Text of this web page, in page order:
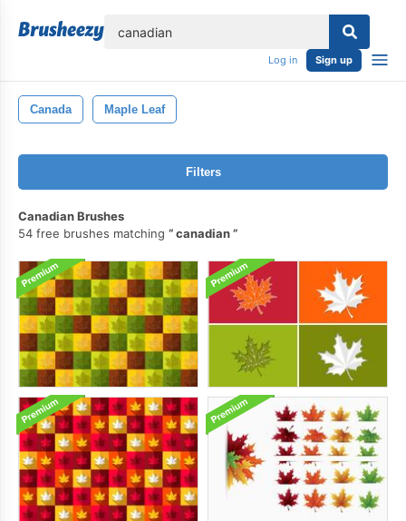
Log in Sign up
Canada Maple Leaf
Filters
Canadian Brushes
54 free brushes matching
canadian